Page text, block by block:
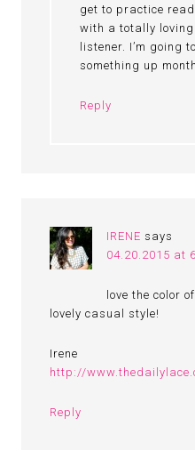
get to practice
with a totally loving
listener. I’m going
something up
Reply
IRENE says
04.20.2015 at
love the color
lovely casual style!
Irene
http://
Reply